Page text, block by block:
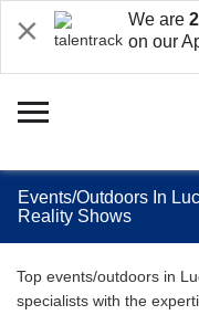
We are
on our
Events/Outdoors In
Reality Shows
Top events/outdoors in
specialists with the